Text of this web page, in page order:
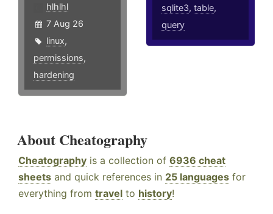
hlhlhl
7 Aug 26
linux,
permissions,
hardening
sqlite3,table,
query
About Cheatography
Cheatography is a collection of 6936 cheat
sheets and quick references in 25 languages for
everything from travel to history!